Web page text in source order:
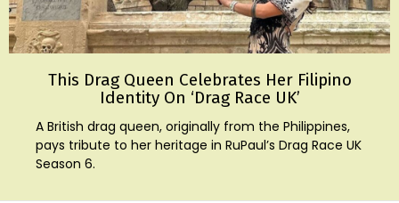
This Drag Queen Celebrates Her Filipino
Identity On ‘Drag Race UK’
A British drag queen, originally from the Philippines,
pays tribute to her heritage in RuPaul’s Drag Race UK
Season 6.